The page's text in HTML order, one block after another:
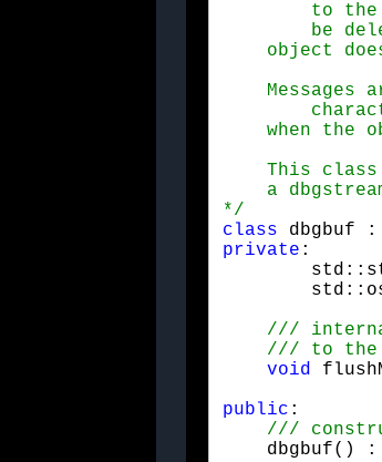
object
Messages
when the
This
a
*/
class dbgbuf :
private :
void
public :
dbgbuf() :